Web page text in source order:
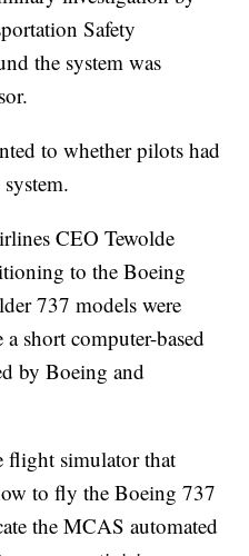
Safety
the system was
to whether pilots had
CEO Tewolde
to the Boeing
737 models were
short computer-based
by Boeing and
flight simulator that
to fly the Boeing 737
the MCAS automated